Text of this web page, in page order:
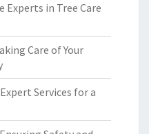
in Tree Care
Care of Your
Services for a